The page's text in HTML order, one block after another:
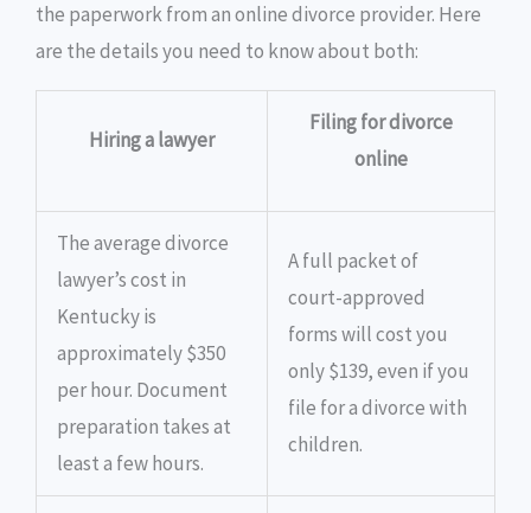
the paperwork from an online divorce provider. Here
are the details you need to know about both:
Hiring a lawyer
Filing for divorce
online
The average divorce
lawyer’s cost in
Kentucky is
approximately $350
per hour. Document
preparation takes at
least a few hours.
A full packet of
court-approved
forms will cost you
only $139, even if you
file for a divorce with
children.